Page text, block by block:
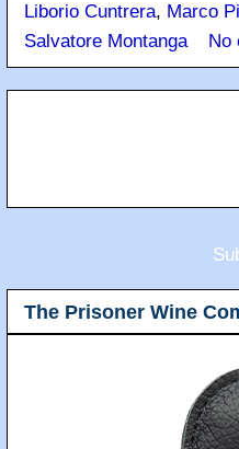
Liborio Cuntrera, Marco
Salvatore Montanga
No
The Prisoner Wine